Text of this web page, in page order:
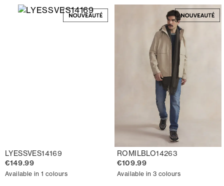
LYESSVES14169
€149.99
Available in 1 colours
ROMILBLO14263
€109.99
Available in 3 colours